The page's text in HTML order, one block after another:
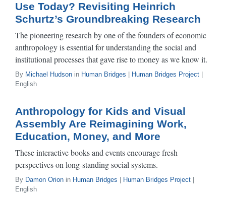
Use Today? Revisiting Heinrich
Schurtz’s Groundbreaking Research
The pioneering research by one of the founders of economic
anthropology is essential for understanding the social and
institutional processes that gave rise to money as we know it.
By Michael Hudson in Human Bridges Human Bridges Project
English
Anthropology for Kids and Visual
Assembly Are Reimagining Work,
Education, Money, and More
These interactive books and events encourage fresh
perspectives on long-standing social systems.
By Damon Orion in Human Bridges Human Bridges Project
English